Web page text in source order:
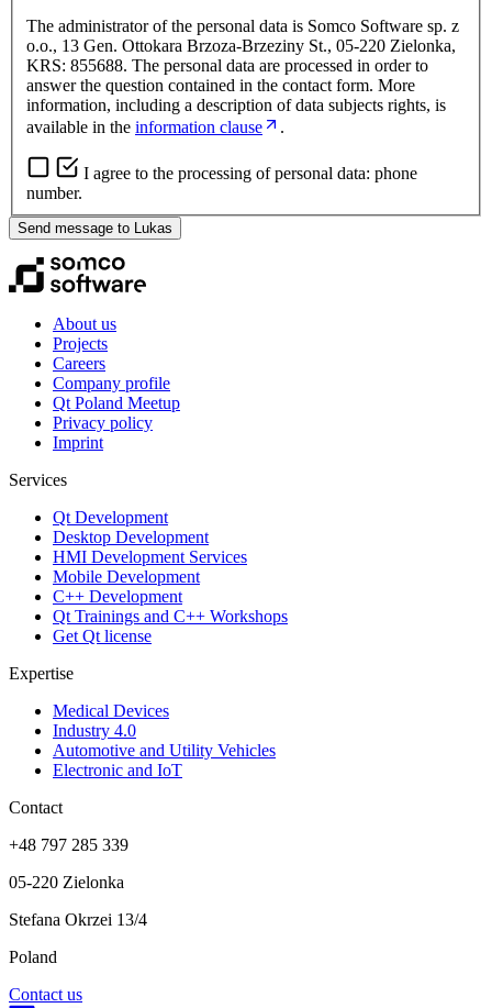
The administrator of the personal data is Somco Software sp. z
o.o., 13 Gen. Ottokara Brzoza-Brzeziny St., 05-220 Zielonka,
KRS: 855688. The personal data are processed in order to
answer the question contained in the contact form. More
information, including a description of data subjects rights, is
available in the information clause .
I agree to the processing of personal data: phone
number.
Send message to Lukas
About us
Projects
Careers
Company profile
Qt Poland Meetup
Privacy policy
Imprint
Services
Qt Development
Desktop Development
HMI Development Services
Mobile Development
C++ Development
Qt Trainings and C++ Workshops
Get Qt license
Expertise
Medical Devices
Industry 4.0
Automotive and Utility Vehicles
Electronic and IoT
Contact
+48 797 285 339
05-220 Zielonka
Stefana Okrzei 13/4
Poland
Contact us